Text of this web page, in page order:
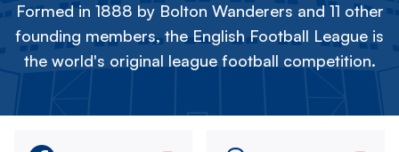
Formed in 1888 by Bolton Wanderers and 11 other
founding members, the English Football League is
the world's original league football competition.